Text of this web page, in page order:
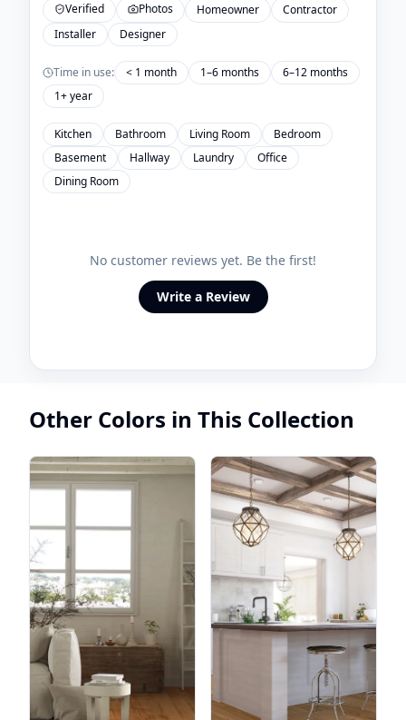
Verified Photos Homeowner
Contractor
Installer
Designer
Time in use: < 1 month 1–6 months
6–12 months
1+ year
Kitchen Bathroom Living Room
Bedroom
Basement
Hallway Laundry
Office
Dining Room
No customer reviews yet. Be the first!
Write a Review
Other Colors in This Collection